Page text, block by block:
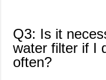
Q3: Is it
water filter if I
often?